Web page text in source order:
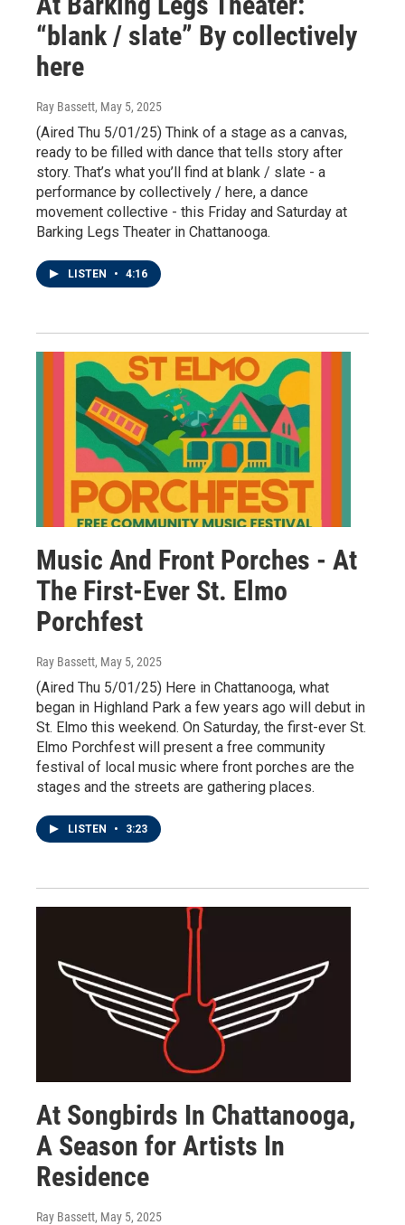
“blank / slate” By collectively
here
Ray Bassett, May 5, 2025
(Aired Thu 5/01/25) Think of a stage as a canvas,
ready to be filled with dance that tells story after
story. That’s what you’ll find at blank / slate - a
performance by collectively / here, a dance
movement collective - this Friday and Saturday at
Barking Legs Theater in Chattanooga.
LISTEN • 4:16
Music And Front Porches - At
The First-Ever St. Elmo
Porchfest
Ray Bassett, May 5, 2025
(Aired Thu 5/01/25) Here in Chattanooga, what
began in Highland Park a few years ago will debut in
St. Elmo this weekend. On Saturday, the first-ever St.
Elmo Porchfest will present a free community
festival of local music where front porches are the
stages and the streets are gathering places.
LISTEN • 3:23
At Songbirds In Chattanooga,
A Season for Artists In
Residence
Ray Bassett, May 5, 2025